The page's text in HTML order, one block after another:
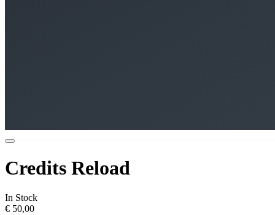
Credits Reload
In Stock
€ 50,00